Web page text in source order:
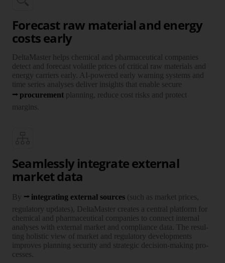
Forecast raw material and energy
costs early
Delta­Master helps chemi­cal and phar­maceu­tical com­panies
detect and fore­cast vola­tile prices of critical raw mate­rials and
energy carriers early. AI-powered early warning systems and
time series ana­lyses deliver insights that enable secure
procure­ment plan­ning, reduce cost risks and protect
margins.
Seamlessly integrate external
market data
By inte­grating external sources (such as market prices,
regula­tory updates), Delta­Master creates a central plat­form for
chemi­cal and phar­maceu­tical com­panies to connect internal
ana­lyses with external market and compliance data. The resul­
ting holistic view of market and regula­tory develop­ments
improves plan­ning security and stra­tegic decision-making pro­
cesses.